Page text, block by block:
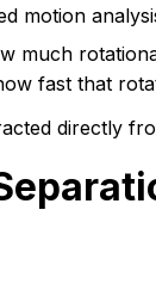
motion
much
fast that
directly